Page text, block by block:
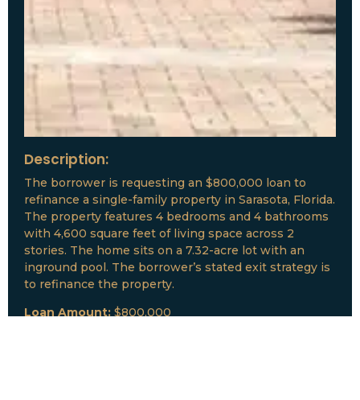
Description:
The borrower is requesting an $800,000 loan to
refinance a single-family property in Sarasota, Florida.
The property features 4 bedrooms and 4 bathrooms
with 4,600 square feet of living space across 2
stories. The home sits on a 7.32-acre lot with an
inground pool. The borrower’s stated exit strategy is
to refinance the property.
Loan Amount: $800,000